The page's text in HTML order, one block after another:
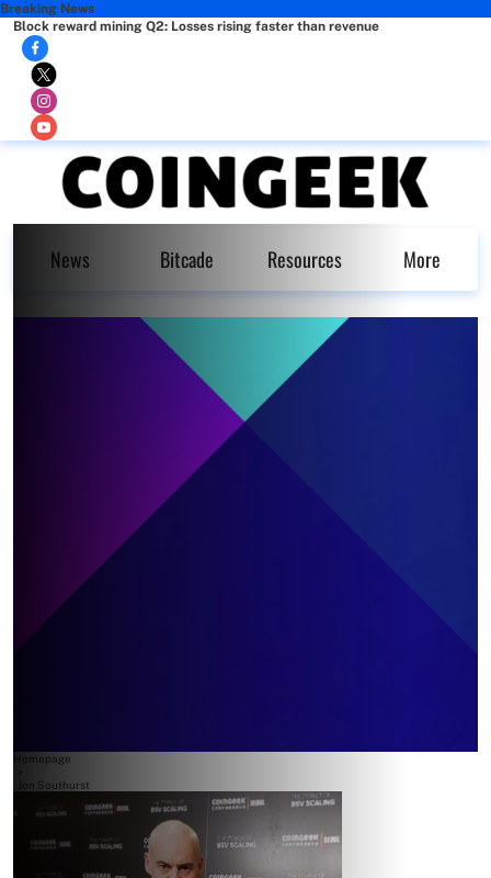
Breaking News
Block reward mining Q2: Losses rising faster than revenue
News Bitcade Resources More
Homepage
Jon Southurst